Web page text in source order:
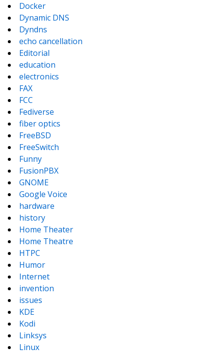
Docker
Dynamic DNS
Dyndns
echo cancellation
Editorial
education
electronics
FAX
FCC
Fediverse
fiber optics
FreeBSD
FreeSwitch
Funny
FusionPBX
GNOME
Google Voice
hardware
history
Home Theater
Home Theatre
HTPC
Humor
Internet
invention
issues
KDE
Kodi
Linksys
Linux